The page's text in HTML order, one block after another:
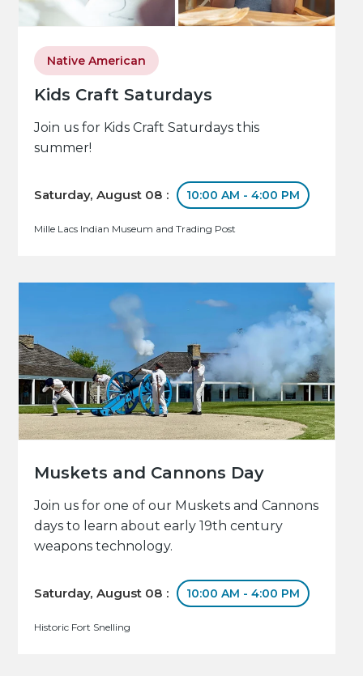
Kids Craft Saturdays
Native American
Join us for Kids Craft Saturdays this
summer!
Saturday, August 08 : 10:00 AM - 4:00 PM
Mille Lacs Indian Museum and Trading Post
Muskets and Cannons Day
Join us for one of our Muskets and Cannons
days to learn about early 19th century
weapons technology.
Saturday, August 08 : 10:00 AM - 4:00 PM
Historic Fort Snelling